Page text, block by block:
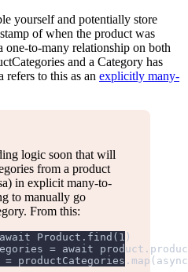
yourself and potentially store
of when the product was
one-to-many relationship on both
and a Category has
refers to this as an explicitly many-
logic soon that will
from a product
in explicit many-to-
to manually go
From this:
Product.find(1)
= await
=